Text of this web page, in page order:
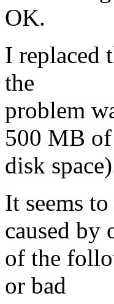
OK.
I replaced
the
problem
500 MB of
disk
It seems
caused by
of the
or bad